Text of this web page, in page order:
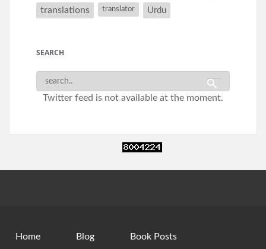
translations translator Urdu
SEARCH
Twitter feed is not available at the moment.
Home Blog Book Posts